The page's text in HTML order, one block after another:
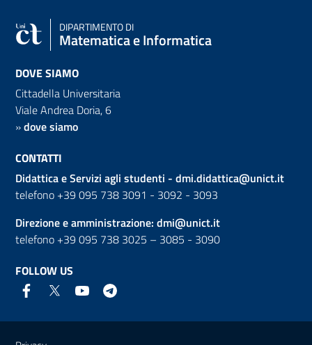
DIPARTIMENTO DI
Matematica e Informatica
DOVE SIAMO
Cittadella Universitaria
Viale Andrea Doria, 6
»dove siamo
CONTATTI
Didattica e Servizi agli studenti - dmi.didattica@unict.it
telefono +39 095 738 3091 - 3092 - 3093
Direzione e amministrazione: dmi@unict.it
telefono +39 095 738 3025 – 3085 - 3090
FOLLOW US
Useful links and information